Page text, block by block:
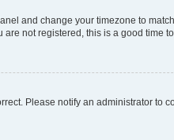
and change your timezone to
not registered, this is a good time to
Please notify an administrator to